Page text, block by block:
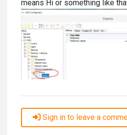
means Hi or something like
Sign in to leave a